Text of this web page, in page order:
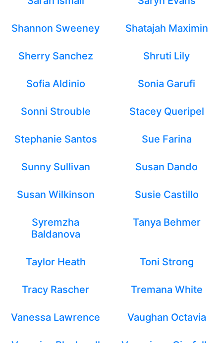
Shannon Sweeney Shatajah Maximin
Sherry Sanchez Shruti Lily
Sofia Aldinio Sonia Garufi
Sonni Strouble Stacey Queripel
Stephanie Santos Sue Farina
Sunny Sullivan Susan Dando
Susan Wilkinson Susie Castillo
Syremzha
Baldanova
Tanya Behmer
Taylor Heath Toni Strong
Tracy Rascher Tremana White
Vanessa Lawrence Vaughan Octavia